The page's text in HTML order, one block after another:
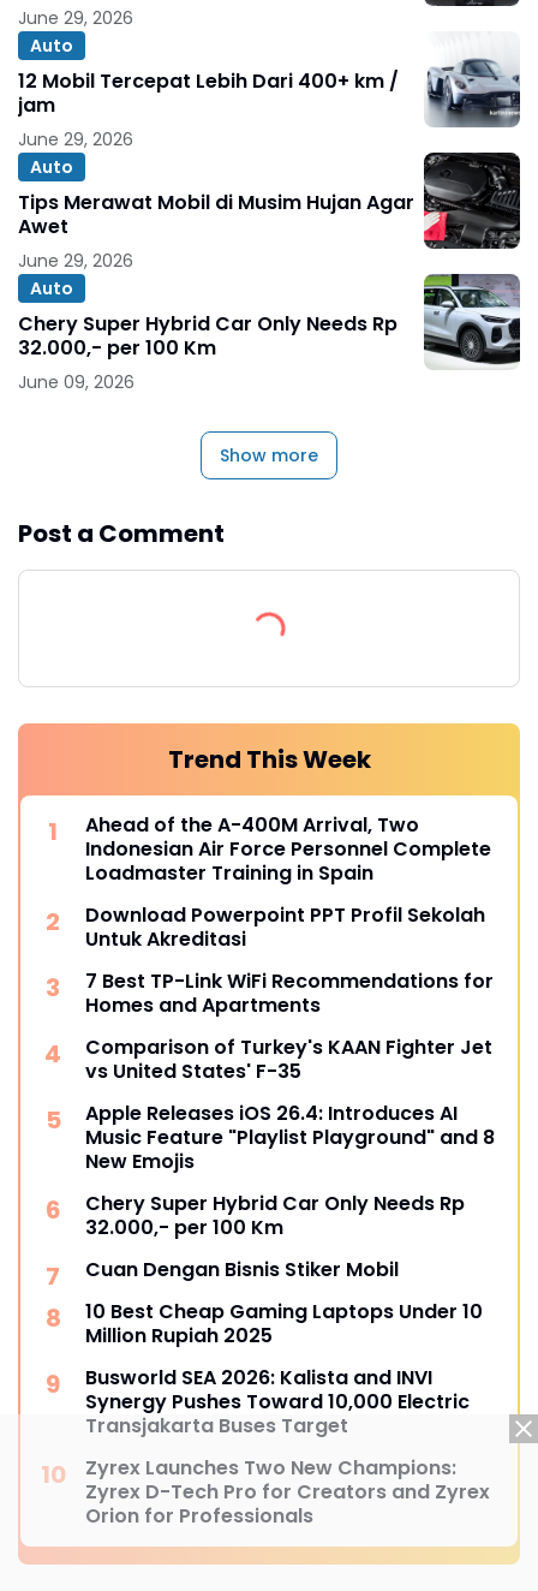
June 29, 2026
Auto
12 Mobil Tercepat Lebih Dari 400+ km /
jam
June 29, 2026
Auto
Tips Merawat Mobil di Musim Hujan Agar
Awet
June 29, 2026
Auto
Chery Super Hybrid Car Only Needs Rp
32.000,- per 100 Km
June 09, 2026
Show more
Post a Comment
Trend This Week
Ahead of the A-400M Arrival, Two
Indonesian Air Force Personnel Complete
Loadmaster Training in Spain
Download Powerpoint PPT Profil Sekolah
Untuk Akreditasi
7 Best TP-Link WiFi Recommendations for
Homes and Apartments
Comparison of Turkey's KAAN Fighter Jet
vs United States' F-35
Apple Releases iOS 26.4: Introduces AI
Music Feature "Playlist Playground" and 8
New Emojis
Chery Super Hybrid Car Only Needs Rp
32.000,- per 100 Km
Cuan Dengan Bisnis Stiker Mobil
10 Best Cheap Gaming Laptops Under 10
Million Rupiah 2025
Busworld SEA 2026: Kalista and INVI
Synergy Pushes Toward 10,000 Electric
Transjakarta Buses Target
Zyrex Launches Two New Champions:
Zyrex D-Tech Pro for Creators and Zyrex
Orion for Professionals